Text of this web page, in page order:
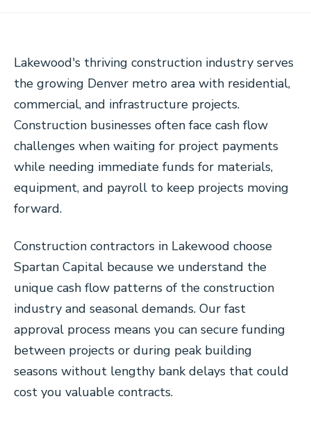
Lakewood's thriving construction industry serves
the growing Denver metro area with residential,
commercial, and infrastructure projects.
Construction businesses often face cash flow
challenges when waiting for project payments
while needing immediate funds for materials,
equipment, and payroll to keep projects moving
forward.
Construction contractors in Lakewood choose
Spartan Capital because we understand the
unique cash flow patterns of the construction
industry and seasonal demands. Our fast
approval process means you can secure funding
between projects or during peak building
seasons without lengthy bank delays that could
cost you valuable contracts.